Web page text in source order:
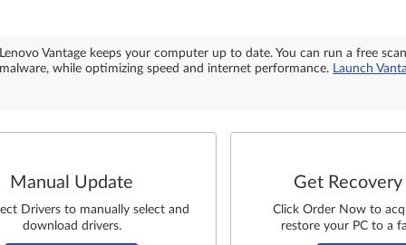
Lenovo Vantage keeps your computer up to date. You can run a free
malware, while optimizing speed and internet performance. Launch
Manual Update
Drivers to manually select and
download drivers.
Get
Click Order Now to
restore your PC to a